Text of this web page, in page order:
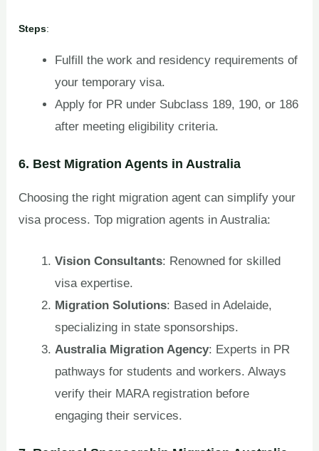
Steps:
Fulfill the work and residency requirements of
your temporary visa.
Apply for PR under Subclass 189, 190, or 186
after meeting eligibility criteria.
6. Best Migration Agents in Australia
Choosing the right migration agent can simplify your
visa process. Top migration agents in Australia:
Vision Consultants: Renowned for skilled
visa expertise.
Migration Solutions: Based in Adelaide,
specializing in state sponsorships.
Australia Migration Agency: Experts in PR
pathways for students and workers. Always
verify their MARA registration before
engaging their services.